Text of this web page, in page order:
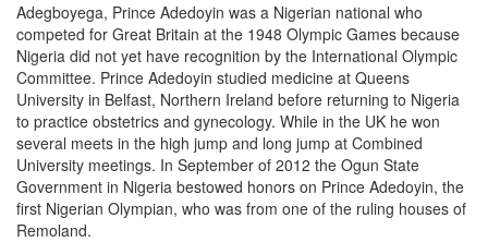
Adegboyega, Prince Adedoyin was a Nigerian national who
competed for Great Britain at the 1948 Olympic Games because
Nigeria did not yet have recognition by the International Olympic
Committee. Prince Adedoyin studied medicine at Queens
University in Belfast, Northern Ireland before returning to Nigeria
to practice obstetrics and gynecology. While in the UK he won
several meets in the high jump and long jump at Combined
University meetings. In September of 2012 the Ogun State
Government in Nigeria bestowed honors on Prince Adedoyin, the
first Nigerian Olympian, who was from one of the ruling houses of
Remoland.